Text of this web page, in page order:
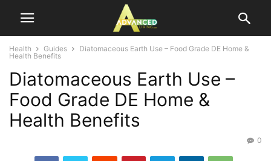
Health Guides
Diatomaceous Earth Use – Food Grade DE Home &
Health Benefits
Diatomaceous Earth Use –
Food Grade DE Home &
Health Benefits
0